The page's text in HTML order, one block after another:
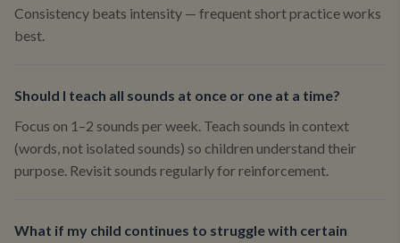
Consistency beats intensity — frequent short practice works
best.
Should I teach all sounds at once or one at a time?
Focus on 1–2 sounds per week. Teach sounds in context
(words, not isolated sounds) so children understand their
purpose. Revisit sounds regularly for reinforcement.
What if my child continues to struggle with certain